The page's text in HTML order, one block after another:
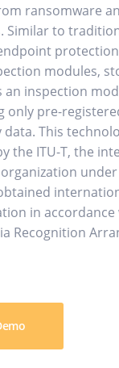
ransomware
Similar to
modules,
an inspection
only pre-
This
the ITU-T, the
under
in accordance
Recognition